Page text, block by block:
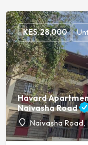
Havard
Naivasha Road
Naivasha Road,
KES.28,000